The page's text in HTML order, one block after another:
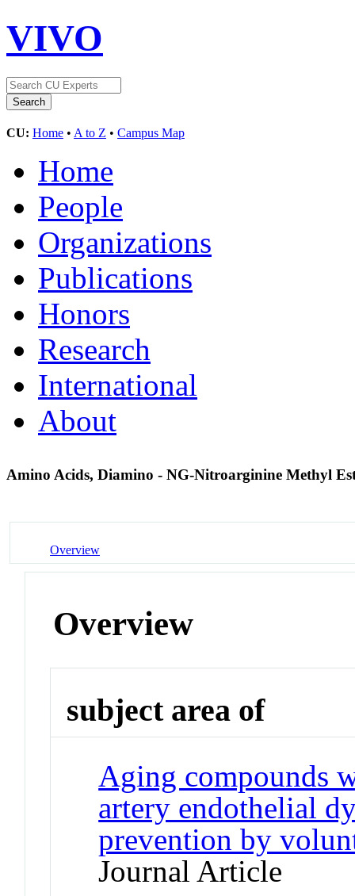
VIVO
CU: Home • A to Z • Campus Map
Home
People
Organizations
Publications
Honors
Research
International
About
Amino Acids, Diamino - NG-Nitroarginine Methyl
Overview
Overview
subject area of
Aging compounds
artery endothelial
prevention by
Journal Article